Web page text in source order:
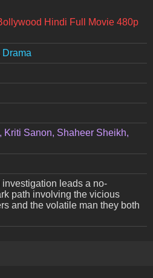
Hindi Full Movie 480p
Drama
Kriti Sanon, Shaheer Sheikh,
leads a no-
path involving the vicious
and the volatile man they both